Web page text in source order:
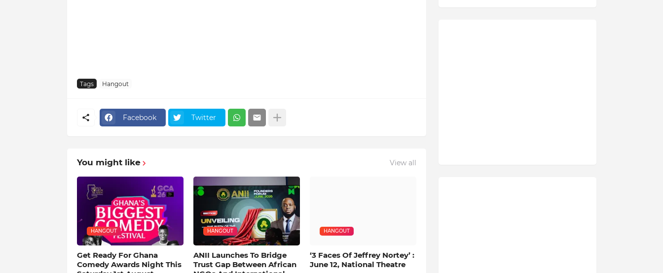
Tags Hangout
Facebook Twitter
You might like View all
HANGOUT
Get Ready For Ghana
Comedy Awards Night This
HANGOUT
ANII Launches To Bridge
Trust Gap Between African
HANGOUT
‘3 Faces Of Jeffrey Nortey’ :
June 12, National Theatre